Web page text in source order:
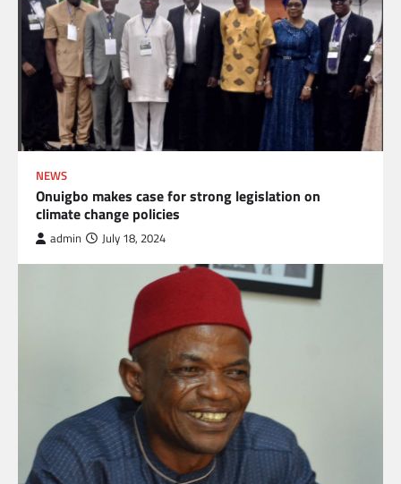
NEWS
Onuigbo makes case for strong legislation on
climate change policies
admin July 18, 2024